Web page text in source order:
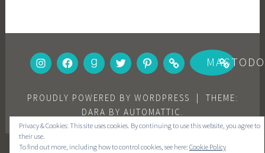
INSTAGRAM
FACEBOOK
GOODREADS
TWITTERPINTEREST
BOOKBUB
PROUDLY POWERED BY WORDPRESS |
THEME:
DARA BY AUTOMATTIC .
Privacy & Cookies: This site uses cookies. By continuing to use this website, you agree to
their use.
To find out more, including how to control cookies, see here: Cookie Policy